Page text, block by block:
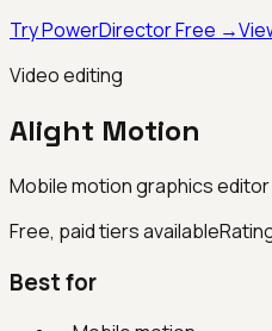
Try PowerDirector Free →
Video editing
Alight Motion
Mobile motion graphics
Free, paid tiers available
Best for